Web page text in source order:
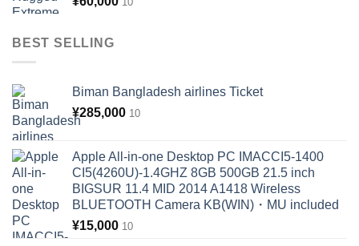
BEST SELLING
Biman Bangladesh airlines Ticket
¥285,000 10
Apple All-in-one Desktop PC IMACCI5-1400
CI5(4260U)-1.4GHZ 8GB 500GB 21.5 inch
BIGSUR 11.4 MID 2014 A1418 Wireless
BLUETOOTH Camera KB(WIN)・MU included
¥15,000 10